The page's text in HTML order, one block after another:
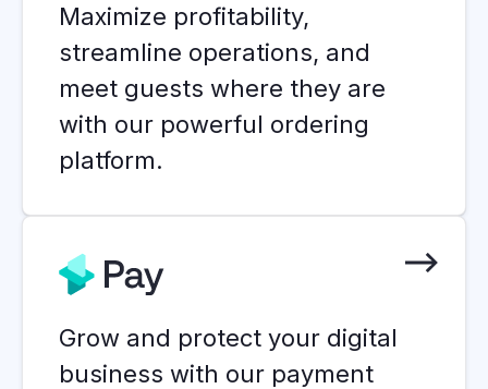
Maximize profitability,
streamline operations, and
meet guests where they are
with our powerful ordering
platform.
Grow and protect your digital
business with our payment